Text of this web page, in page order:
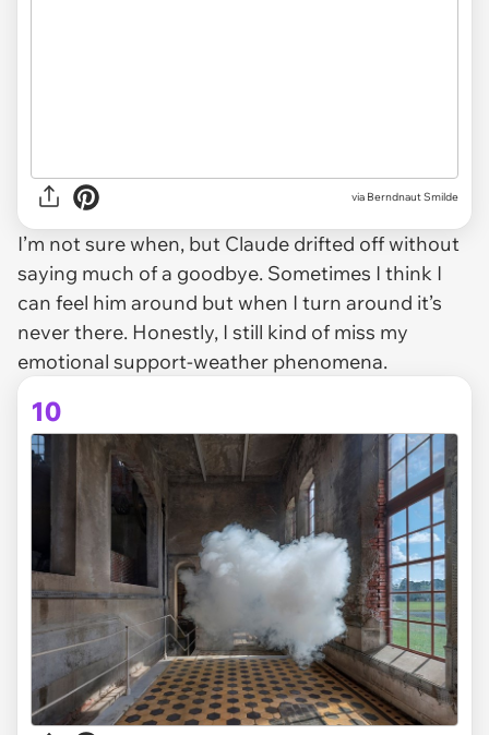
via Berndnaut Smilde
I’m not sure when, but Claude drifted off without
saying much of a goodbye. Sometimes I think I
can feel him around but when I turn around it’s
never there. Honestly, I still kind of miss my
emotional support-weather phenomena.
10